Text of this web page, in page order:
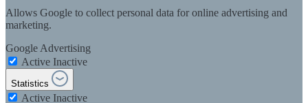
Allows Google to collect personal data for online advertising and
marketing.
Google Advertising
Active Inactive
Statistics
Active Inactive